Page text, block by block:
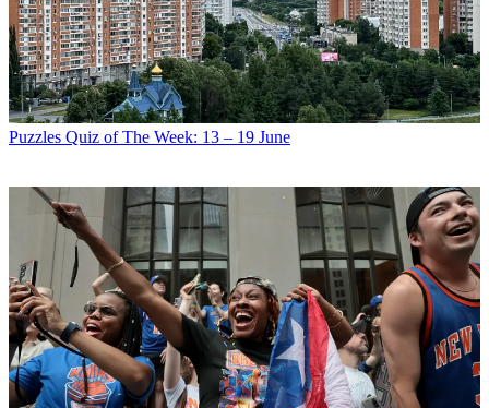
Puzzles Quiz of The Week: 13 – 19 June